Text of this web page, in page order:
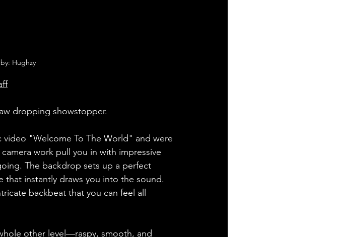
Hughzy
dropping showstopper.
"Welcome To The World" and were
work pull you in with impressive
The backdrop sets up a perfect
that instantly draws you into the sound.
backbeat that you can feel all
other level—raspy, smooth, and